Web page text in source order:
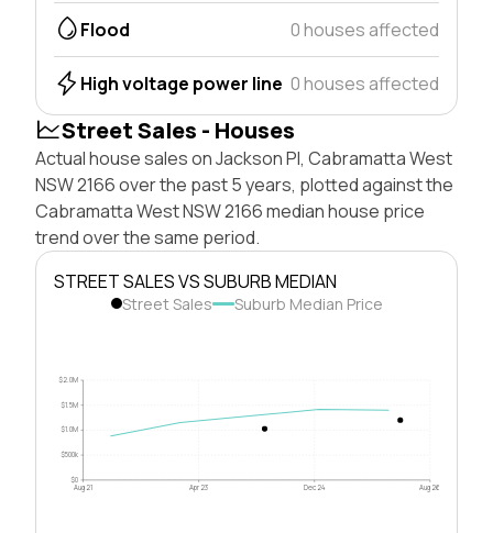
Flood 0 houses affected
High voltage power line 0 houses affected
Street Sales - Houses
Actual house sales on Jackson Pl, Cabramatta West
NSW 2166 over the past 5 years, plotted against the
Cabramatta West NSW 2166 median house price
trend over the same period.
STREET SALES VS SUBURB MEDIAN
Street Sales Suburb Median Price
$0
$500k
$1.0M
$1.5M
$2.0M
Aug 21 Apr 23 Dec 24 Aug 26